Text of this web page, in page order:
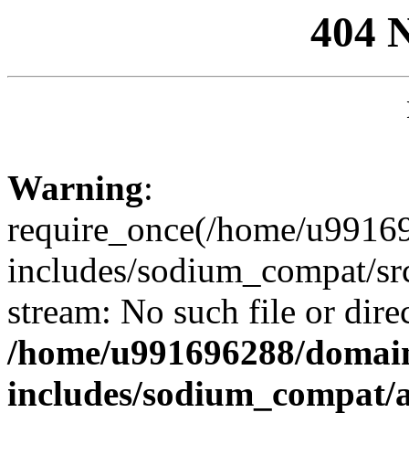
404
Warning:
require_once(/home/
includes/sodium_compat/
stream: No such file or
/home/u991696288/
includes/